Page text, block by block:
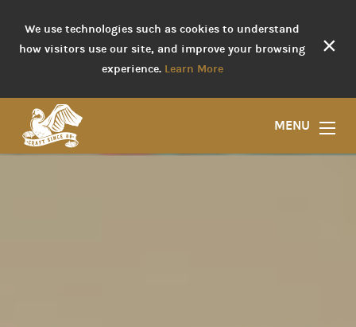
We use technologies such as cookies to understand
how visitors use our site, and improve your browsing
experience. Learn More
×
MENU
Liquor Store